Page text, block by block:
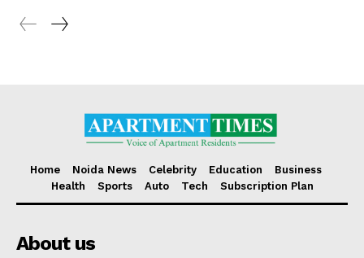
Home Noida News Celebrity Education
Business
Health
Sports Auto Tech Subscription Plan
About us